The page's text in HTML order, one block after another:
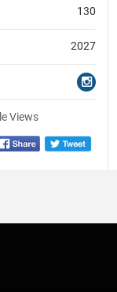
130
2027
Views